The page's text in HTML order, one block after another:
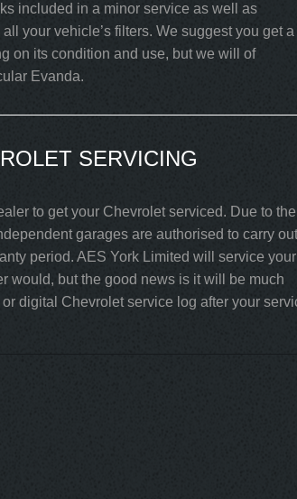
included in a minor service as well as
your vehicle’s filters. We suggest you get a
on its condition and use, but we will of
Evanda.
SERVICING
to get your Chevrolet serviced. Due to the
garages are authorised to carry out
period. AES York Limited will service your
would, but the good news is it will be much
digital Chevrolet service log after your